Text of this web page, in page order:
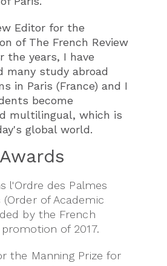
Editor for the
of The French Review
the years, I have
many study abroad
in Paris (France) and I
become
multilingual, which is
global world.
l'Ordre des Palmes
(Order of Academic
by the French
of 2017.
the Manning Prize for